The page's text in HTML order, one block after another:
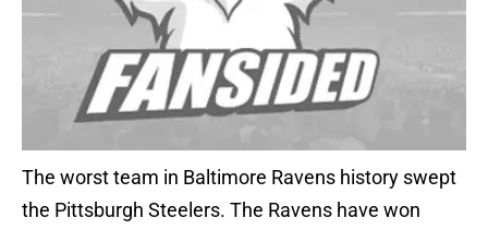
The worst team in Baltimore Ravens history swept
the Pittsburgh Steelers. The Ravens have won